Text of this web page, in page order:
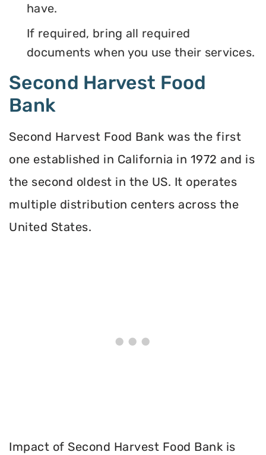
have.
If required, bring all required
documents when you use their services.
Second Harvest Food
Bank
Second Harvest Food Bank was the first
one established in California in 1972 and is
the second oldest in the US. It operates
multiple distribution centers across the
United States.
Impact of Second Harvest Food Bank is